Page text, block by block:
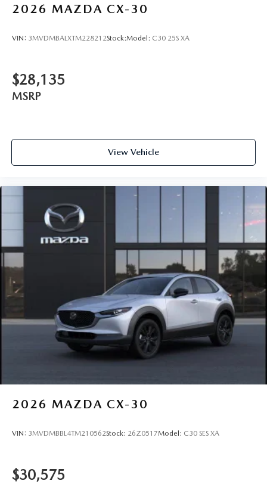
2026 MAZDA CX-30
VIN: 3MVDMBALXTM228212Stock:Model: C30 25S XA
$28,135
MSRP
View Vehicle
2026 MAZDA CX-30
VIN: 3MVDMBBL4TM210562Stock: 26Z0517Model: C30 SES XA
$30,575